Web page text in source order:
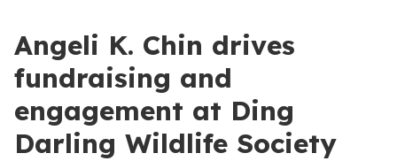
Angeli K. Chin drives
fundraising and
engagement at Ding
Darling Wildlife Society